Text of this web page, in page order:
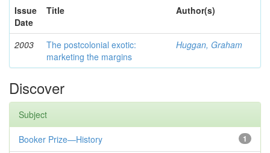
Issue
Date
Title Author(s)
2003
The postcolonial exotic:
marketing the margins
Huggan, Graham
Discover
Subject
1
Booker Prize—History